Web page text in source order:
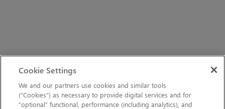
Cookie Settings
We and our partners use cookies and similar tools
(“Cookies”) as necessary to provide digital services and for
“optional” functional, performance (including analytics), and